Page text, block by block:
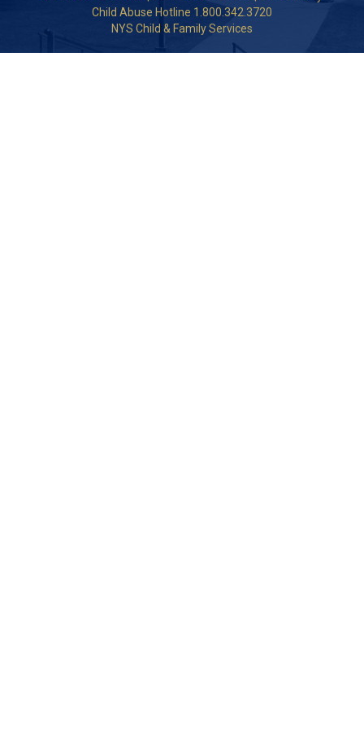
Child Abuse Hotline 1.800.342.3720
NYS Child & Family Services